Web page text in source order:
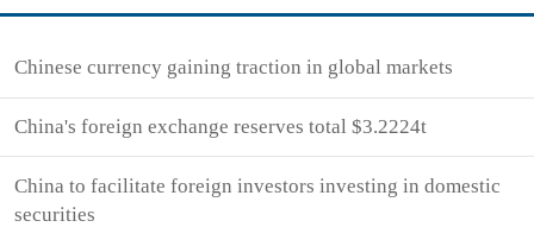
Chinese currency gaining traction in global markets
China's foreign exchange reserves total $3.2224t
China to facilitate foreign investors investing in domestic
securities